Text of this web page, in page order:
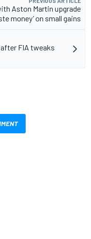
Aston Martin upgrade
money’ on small gains
FIA tweaks